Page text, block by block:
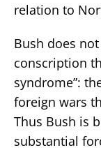
relation to
Bush does
conscription
syndrome”:
foreign wars
Thus Bush is
substantial